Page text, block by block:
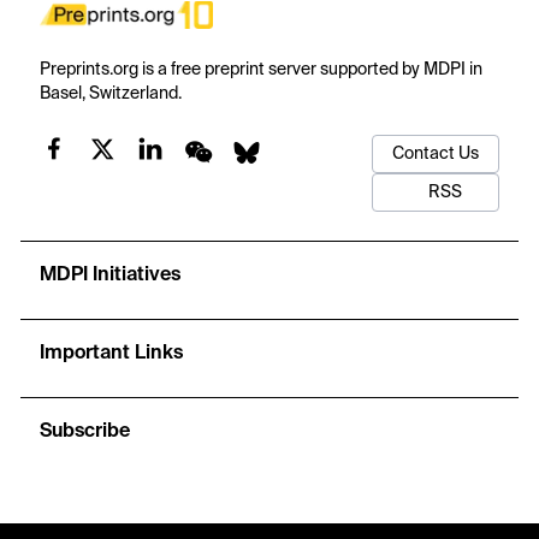
Preprints.org is a free preprint server supported by MDPI in
Basel, Switzerland.
Contact Us
RSS
MDPI Initiatives
Important Links
Subscribe